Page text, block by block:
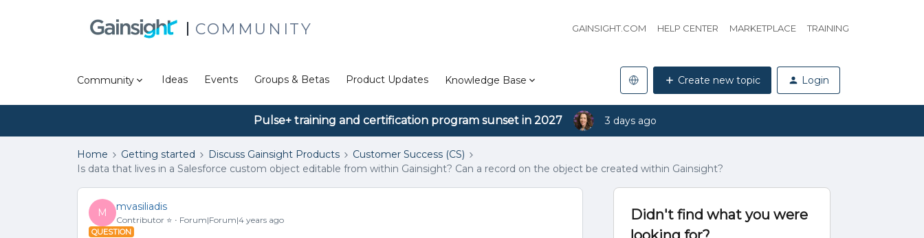
COMMUNITY GAINSIGHT.COM HELP CENTER MARKETPLACE TRAINING
Community Ideas Events Groups & Betas Product Updates Knowledge Base Create new topic Login
Pulse+ training and certification program sunset in 2027 3 days ago
Home Getting started Discuss Gainsight Products
Customer Success (CS)
Is data that lives in a Salesforce custom object editable from within Gainsight? Can a record on the object be created within Gainsight?
M
mvasiliadis
Contributor ⭐️ Forum|Forum|4 years ago
QUESTION
Didn't find what you were